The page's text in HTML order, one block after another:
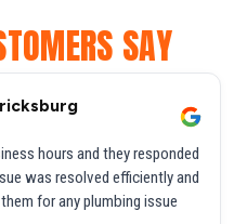
SAY
hours and they responded
was resolved efficiently and
for any plumbing issue